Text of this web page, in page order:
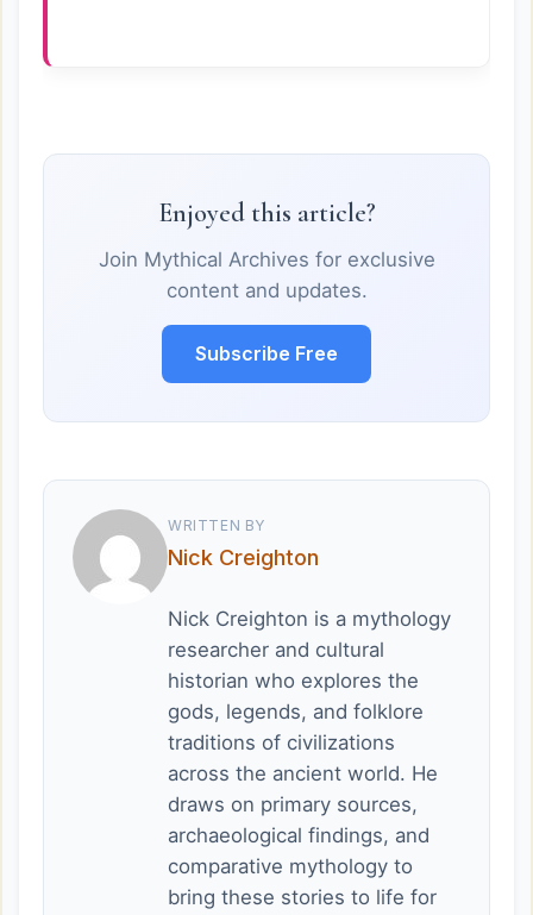
Enjoyed this article?
Join Mythical Archives for exclusive
content and updates.
Subscribe Free
WRITTEN BY
Nick Creighton
Nick Creighton is a mythology
researcher and cultural
historian who explores the
gods, legends, and folklore
traditions of civilizations
across the ancient world. He
draws on primary sources,
archaeological findings, and
comparative mythology to
bring these stories to life for